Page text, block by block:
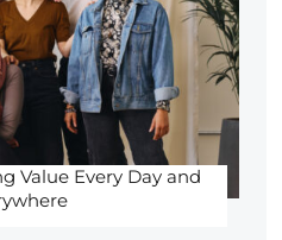
Value Every Day and